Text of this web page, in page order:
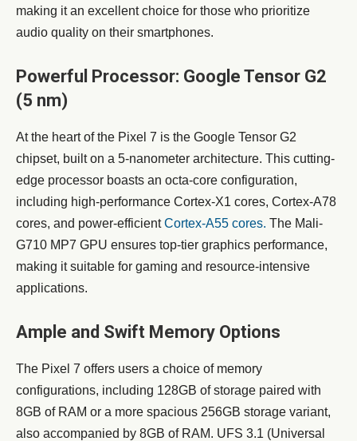
making it an excellent choice for those who prioritize
audio quality on their smartphones.
Powerful Processor: Google Tensor G2
(5 nm)
At the heart of the Pixel 7 is the Google Tensor G2
chipset, built on a 5-nanometer architecture. This cutting-
edge processor boasts an octa-core configuration,
including high-performance Cortex-X1 cores, Cortex-A78
cores, and power-efficientCortex-A55 cores. The Mali-
G710 MP7 GPU ensures top-tier graphics performance,
making it suitable for gaming and resource-intensive
applications.
Ample and Swift Memory Options
The Pixel 7 offers users a choice of memory
configurations, including 128GB of storage paired with
8GB of RAM or a more spacious 256GB storage variant,
also accompanied by 8GB of RAM. UFS 3.1 (Universal